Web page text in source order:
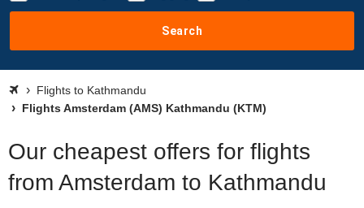
Search
Flights to Kathmandu
Flights Amsterdam (AMS) Kathmandu (KTM)
Our cheapest offers for flights
from Amsterdam to Kathmandu